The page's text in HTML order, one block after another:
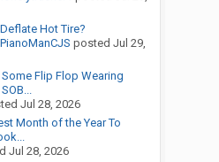
Deflate Hot Tire?
PianoManCJS posted Jul 29,
Some Flip Flop Wearing
SOB...
Jul 28, 2026
Month of the Year To
Jul 28, 2026